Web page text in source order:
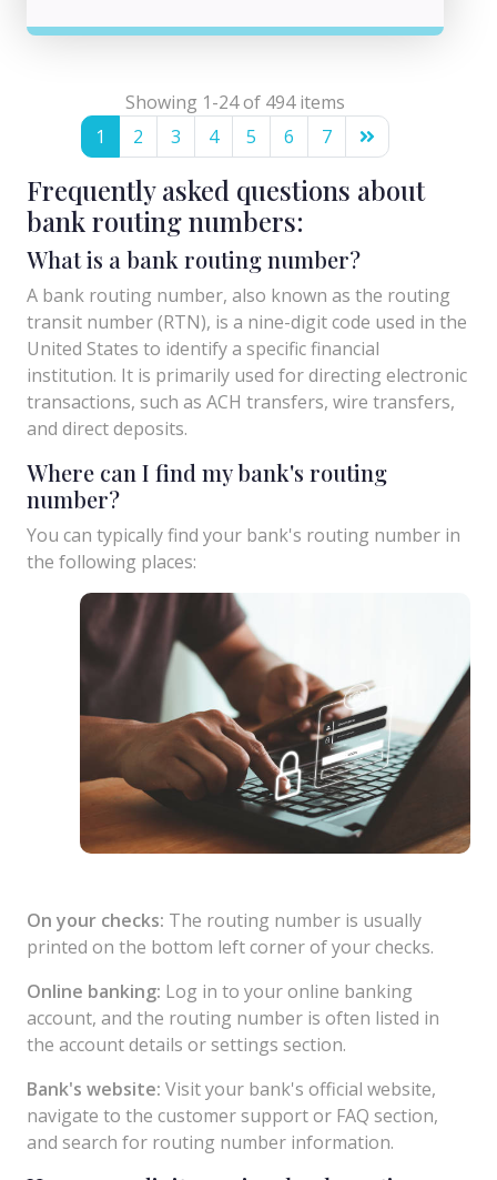
Showing 1-24 of 494 items
1
2 3 4 5 6 7
Frequently asked questions about
bank routing numbers:
What is a bank routing number?
A bank routing number, also known as the routing
transit number (RTN), is a nine-digit code used in the
United States to identify a specific financial
institution. It is primarily used for directing electronic
transactions, such as ACH transfers, wire transfers,
and direct deposits.
Where can I find my bank's routing
number?
You can typically find your bank's routing number in
the following places:
On your checks: The routing number is usually
printed on the bottom left corner of your checks.
Online banking: Log in to your online banking
account, and the routing number is often listed in
the account details or settings section.
Bank's website: Visit your bank's official website,
navigate to the customer support or FAQ section,
and search for routing number information.